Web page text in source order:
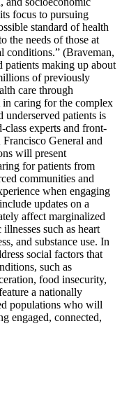
focus to pursuing
standard of health
the needs of those at
conditions.” (Braveman,
making up about
of previously
care through
caring for the complex
underserved patients is
experts and front-
General and
will present
for patients from
communities and
when engaging
updates on a
affect marginalized
such as heart
and substance use. In
social factors that
such as
food insecurity,
a nationally
populations who will
engaged, connected,